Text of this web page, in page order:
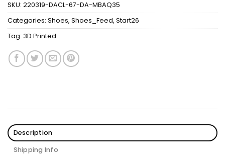
SKU: 220319-DACL-67-DA-MBAQ35
Categories: Shoes, Shoes_Feed, Start26
Tag: 3D Printed
Description
Shipping Info